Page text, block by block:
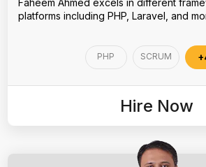
platforms including PHP, Laravel, and
PHP SCRUM
Hire Now